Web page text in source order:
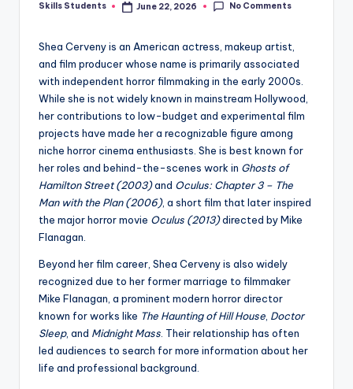
Posted
Skills Students June 22, 2026 No Comments
Shea Cerveny is an American actress, makeup artist,
and film producer whose name is primarily associated
with independent horror filmmaking in the early 2000s.
While she is not widely known in mainstream Hollywood,
her contributions to low-budget and experimental film
projects have made her a recognizable figure among
niche horror cinema enthusiasts. She is best known for
her roles and behind-the-scenes work in Ghosts of
Hamilton Street (2003)and Oculus: Chapter 3 – The
Man with the Plan (2006), a short film that later inspired
the major horror movie Oculus (2013)directed by Mike
Flanagan.
Beyond her film career, Shea Cerveny is also widely
recognized due to her former marriage to filmmaker
Mike Flanagan, a prominent modern horror director
known for works like The Haunting of Hill House, Doctor
Sleep, and Midnight Mass. Their relationship has often
led audiences to search for more information about her
life and professional background.